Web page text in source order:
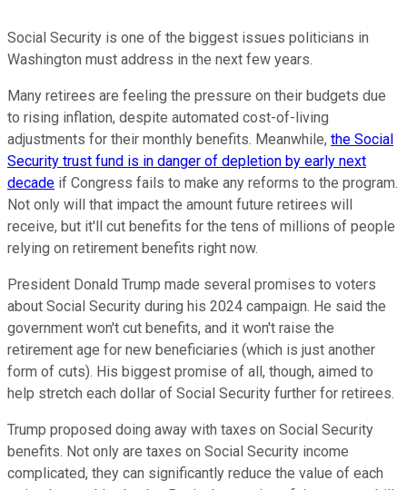
Social Security is one of the biggest issues politicians in
Washington must address in the next few years.
Many retirees are feeling the pressure on their budgets due
to rising inflation, despite automated cost-of-living
adjustments for their monthly benefits. Meanwhile, the Social
Security trust fund is in danger of depletion by early next
decade if Congress fails to make any reforms to the program.
Not only will that impact the amount future retirees will
receive, but it'll cut benefits for the tens of millions of people
relying on retirement benefits right now.
President Donald Trump made several promises to voters
about Social Security during his 2024 campaign. He said the
government won't cut benefits, and it won't raise the
retirement age for new beneficiaries (which is just another
form of cuts). His biggest promise of all, though, aimed to
help stretch each dollar of Social Security further for retirees.
Trump proposed doing away with taxes on Social Security
benefits. Not only are taxes on Social Security income
complicated, they can significantly reduce the value of each